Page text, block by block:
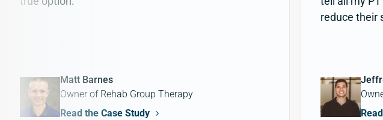
Matt Barnes
Owner of Rehab Group Therapy
Read the Case Study
reduce their